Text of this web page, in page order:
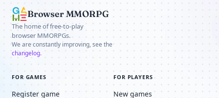
Browser MMORPG
The home of free-to-play
browser MMORPGs.
We are constantly improving, see the
changelog.
FOR GAMES
Register game
FOR PLAYERS
New games